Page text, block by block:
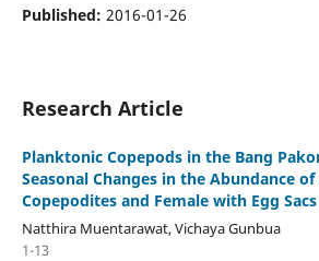
Published: 2016-01-26
Research Article
Planktonic Copepods in the Bang
Seasonal Changes in the Abundance
Copepodites and Female with Egg Sacs
Natthira Muentarawat, Vichaya Gunbua
1-13